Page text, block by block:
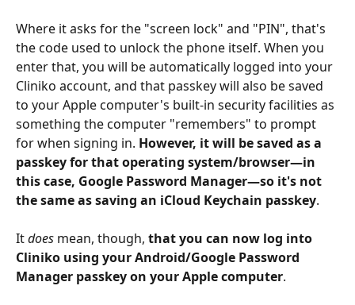
Where it asks for the "screen lock" and "PIN", that's
the code used to unlock the phone itself. When you
enter that, you will be automatically logged into your
Cliniko account, and that passkey will also be saved
to your Apple computer's built-in security facilities as
something the computer "remembers" to prompt
for when signing in. However, it will be saved as a
passkey for that operating system/browser—in
this case, Google Password Manager—so it's not
the same as saving an iCloud Keychain passkey.
It does mean, though, that you can now log into
Cliniko using your Android/Google Password
Manager passkey on your Apple computer.